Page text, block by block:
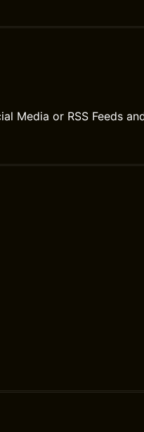
Media or RSS Feeds